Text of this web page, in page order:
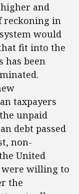
and
reckoning in
would
fit into the
has been
taxpayers
unpaid
debt passed
non-
United
were willing to
the